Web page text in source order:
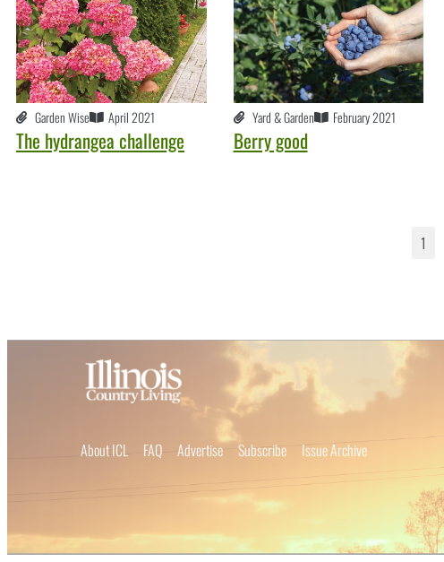
Garden Wise April 2021
The hydrangea challenge
Yard & Garden February 2021
Berry good
1
About ICL FAQ Advertise Subscribe Issue Archive